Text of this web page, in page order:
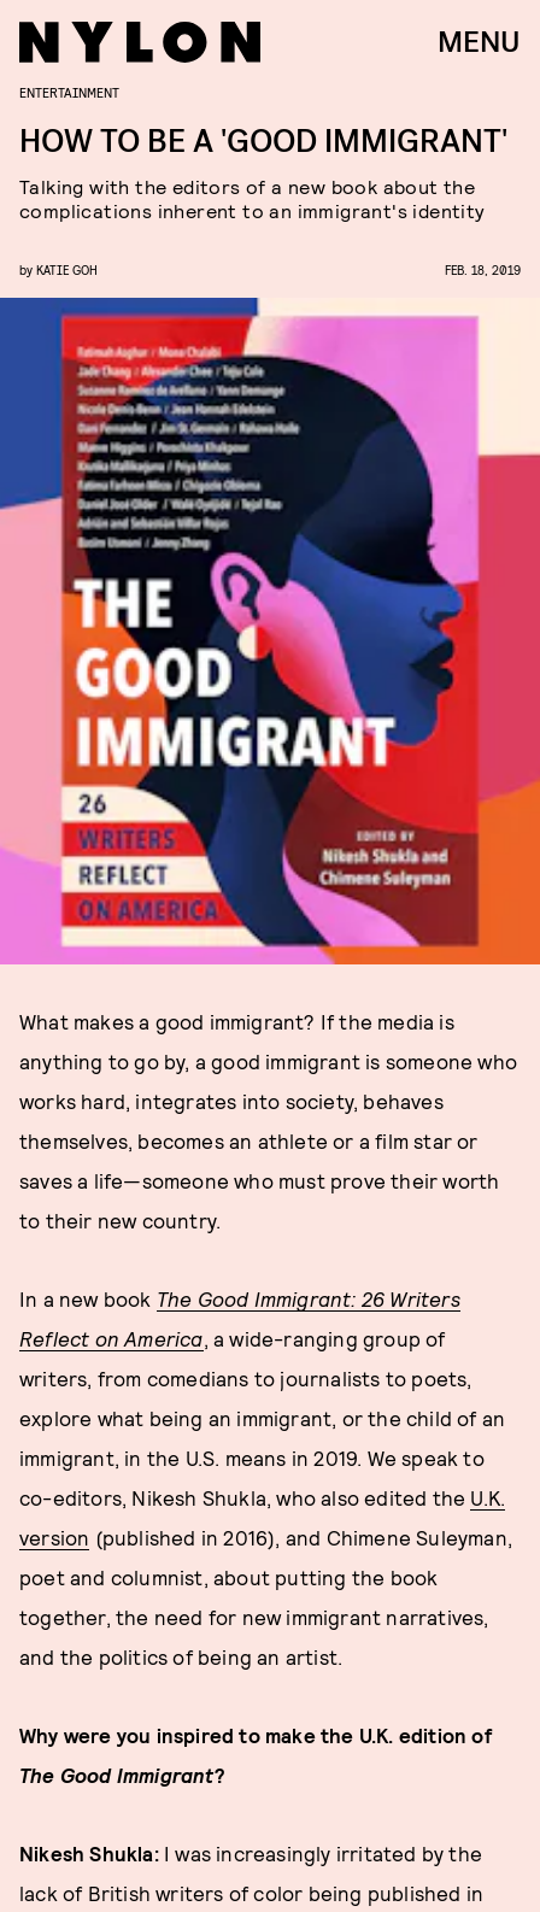
MENU
ENTERTAINMENT
HOW TO BE A 'GOOD IMMIGRANT'
Talking with the editors of a new book about the
complications inherent to an immigrant's identity
by KATIE GOH FEB. 18, 2019
What makes a good immigrant? If the media is
anything to go by, a good immigrant is someone who
works hard, integrates into society, behaves
themselves, becomes an athlete or a film star or
saves a life—someone who must prove their worth
to their new country.
In a new book The Good Immigrant: 26 Writers
Reflect on America, a wide-ranging group of
writers, from comedians to journalists to poets,
explore what being an immigrant, or the child of an
immigrant, in the U.S. means in 2019. We speak to
co-editors, Nikesh Shukla, who also edited the U.K.
version (published in 2016), and Chimene Suleyman,
poet and columnist, about putting the book
together, the need for new immigrant narratives,
and the politics of being an artist.
Why were you inspired to make the U.K. edition of
The Good Immigrant?
Nikesh Shukla:I was increasingly irritated by the
lack of British writers of color being published in